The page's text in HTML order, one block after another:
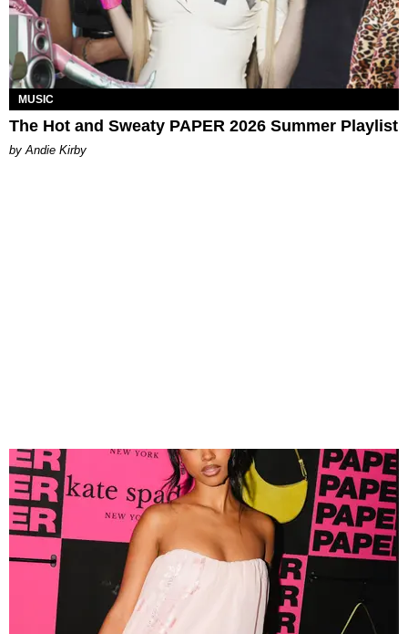
MUSIC
The Hot and Sweaty PAPER 2026 Summer Playlist
by Andie Kirby